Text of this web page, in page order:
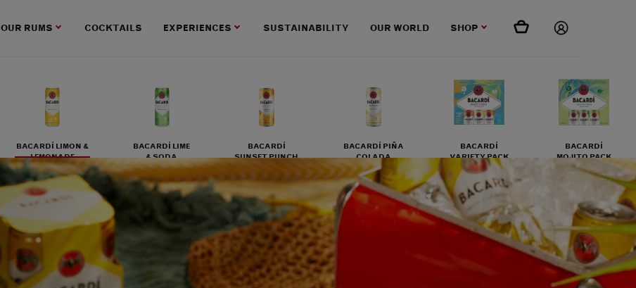
OUR RUMS COCKTAILS EXPERIENCES SUSTAINABILITY OUR WORLD SHOP
BACARDÍ LIMON &
LEMONADE
BACARDÍ LIME
& SODA
BACARDÍ
SUNSET PUNCH
BACARDÍ PIÑA
COLADA
BACARDÍ
VARIETY PACK
BACARDÍ
MOJITO PACK